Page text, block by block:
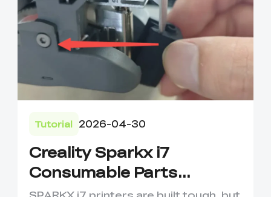
Tutorial 2026-04-30
Creality Sparkx i7
Consumable Parts
Maintenance &